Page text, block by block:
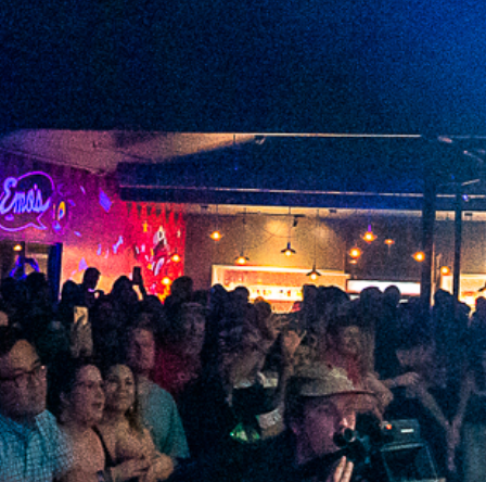
2022 August
2022 July
2022 June
2022 May
2022 April
2022 March
2022 February
2022 January
2021 December
2021 November
2021 October
2021 September
2021 August